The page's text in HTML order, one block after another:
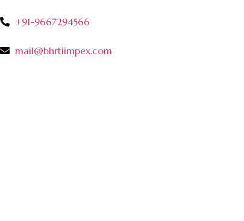
+91-9667294566
mail@bhrtiimpex.com